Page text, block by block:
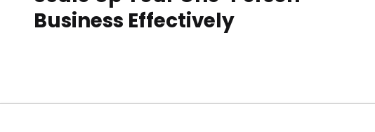
Business Effectively